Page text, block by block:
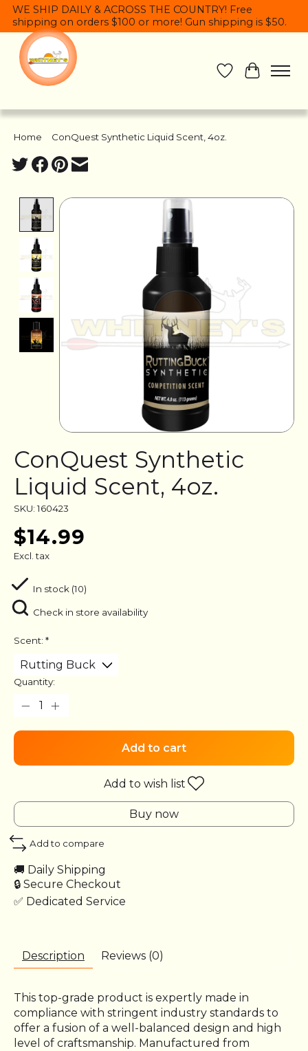
WE SHIP DAILY & ACROSS THE COUNTRY! Free
shipping on orders $100 or more! Gun shipping is $50.
Wish List
Cart
Home ConQuest Synthetic Liquid Scent, 4oz.
Product image slideshow Items
ConQuest Synthetic
Liquid Scent, 4oz.
SKU: 160423
$14.99
Excl. tax
In stock (10)
Check in store availability
Scent: *
Quantity:
Add to cart
Add to wish list
Buy now
Add to compare
🚚 Daily Shipping
🔒 Secure Checkout
✅ Dedicated Service
Description Reviews (0)
This top-grade product is expertly made in
compliance with stringent industry standards to
offer a fusion of a well-balanced design and high
level of craftsmanship. Manufactured from